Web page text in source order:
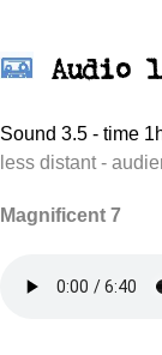
Audio 1
Sound 3.5 - time
less distant -
Magnificent 7